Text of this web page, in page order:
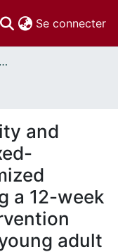
Se connecter
Libre accès // Open Scholarship
and
a 12-week
adult